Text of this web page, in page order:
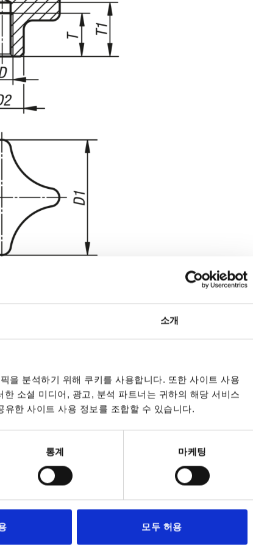
소개
을 분석하기 위해 쿠키를 사용합니다. 또한 사이트 사용
소셜 미디어, 광고, 분석 파트너는 귀하의 해당 서비스
한 사이트 사용 정보를 조합할 수 있습니다.
통계 마케팅
모두 허용
blasted
polished
SIZE
7 to 9 business days
27 days +
Currently out
CAD